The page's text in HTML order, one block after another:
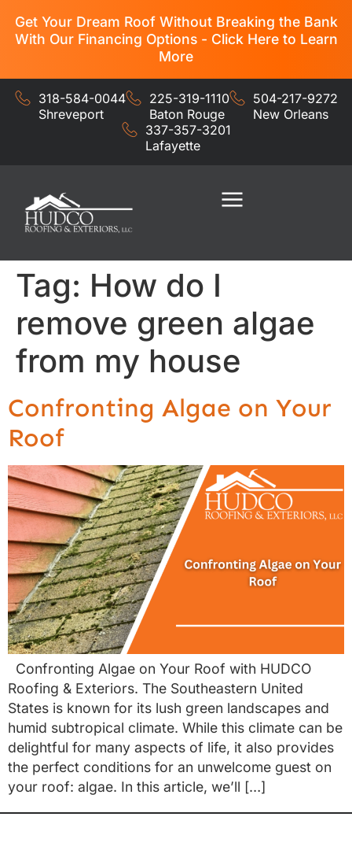
Get Your Dream Roof Without Breaking the Bank
With Our Financing Options - Click Here to Learn
More
318-584-0044
Shreveport
225-319-1110
Baton Rouge
504-217-9272
New Orleans
337-357-3201
Lafayette
Tag: How do I
remove green algae
from my house
Confronting Algae on Your
Roof
Confronting Algae on Your Roof with HUDCO
Roofing & Exteriors. The Southeastern United
States is known for its lush green landscapes and
humid subtropical climate. While this climate can be
delightful for many aspects of life, it also provides
the perfect conditions for an unwelcome guest on
your roof: algae. In this article, we’ll […]